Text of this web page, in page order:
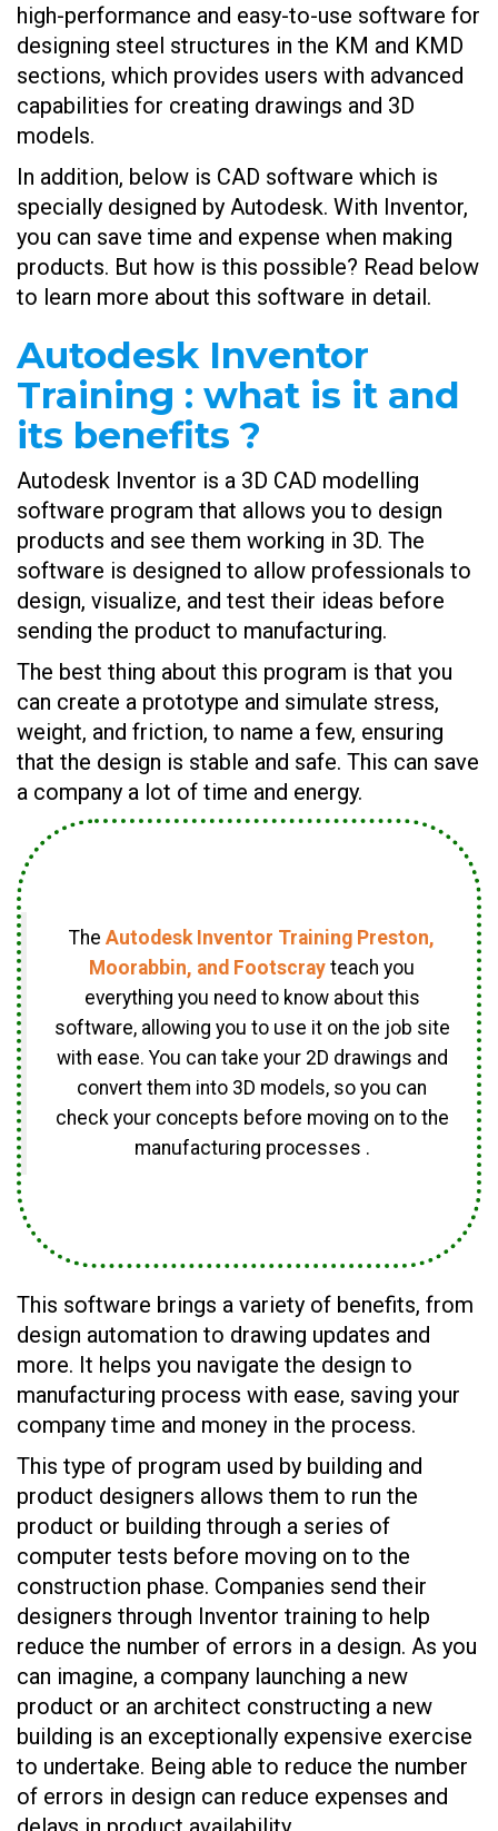
high-performance and easy-to-use software for
designing steel structures in the KM and KMD
sections, which provides users with advanced
capabilities for creating drawings and 3D
models.
In addition, below is CAD software which is
specially designed by Autodesk. With Inventor,
you can save time and expense when making
products. But how is this possible? Read below
to learn more about this software in detail.
Autodesk Inventor
Training : what is it and
its benefits ?
Autodesk Inventor is a 3D CAD modelling
software program that allows you to design
products and see them working in 3D. The
software is designed to allow professionals to
design, visualize, and test their ideas before
sending the product to manufacturing.
The best thing about this program is that you
can create a prototype and simulate stress,
weight, and friction, to name a few, ensuring
that the design is stable and safe. This can save
a company a lot of time and energy.
The Autodesk Inventor Training Preston,
Moorabbin, and Footscray teach you
everything you need to know about this
software, allowing you to use it on the job site
with ease. You can take your 2D drawings and
convert them into 3D models, so you can
check your concepts before moving on to the
manufacturing processes .
This software brings a variety of benefits, from
design automation to drawing updates and
more. It helps you navigate the design to
manufacturing process with ease, saving your
company time and money in the process.
This type of program used by building and
product designers allows them to run the
product or building through a series of
computer tests before moving on to the
construction phase. Companies send their
designers through Inventor training to help
reduce the number of errors in a design. As you
can imagine, a company launching a new
product or an architect constructing a new
building is an exceptionally expensive exercise
to undertake. Being able to reduce the number
of errors in design can reduce expenses and